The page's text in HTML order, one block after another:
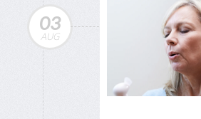
03
AUG